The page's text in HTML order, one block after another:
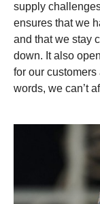
supply
ensures that we
and that we stay
down. It also
for our
words, we can’t